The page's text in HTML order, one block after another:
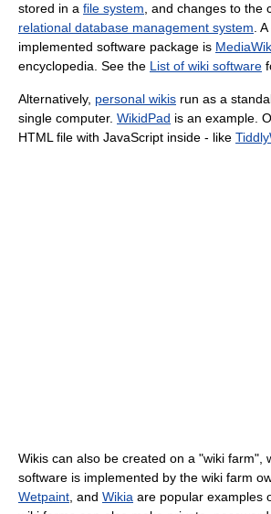
stored in a file system , and changes to
relational database management system .
implemented software package is
encyclopedia. See the List of wiki software
Alternatively, personal wikis run as a
single computer. WikidPad is an example.
HTML file with JavaScript inside - like
Wikis can also be created on a "wiki farm",
software is implemented by the wiki farm
Wetpaint , and Wikia are popular examples